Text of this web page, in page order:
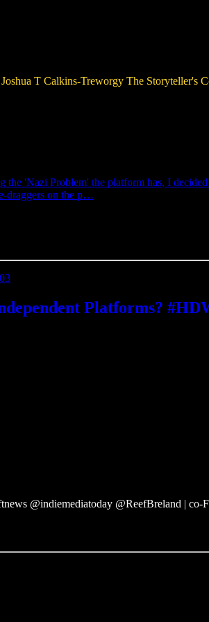
Joshua T Calkins-Treworgy The Storyteller's
'Nazi Problem' the platform has, I
draggers on the p…
Platforms?
@indiemediatoday @ReefBreland |